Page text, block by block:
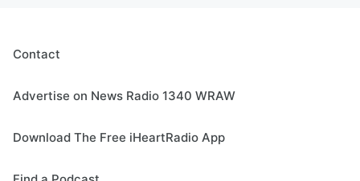
Contact
Advertise on News Radio 1340 WRAW
Download The Free iHeartRadio App